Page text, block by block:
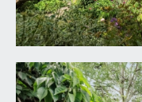
freestanding bath
and hand held
tap and pull out
style shower